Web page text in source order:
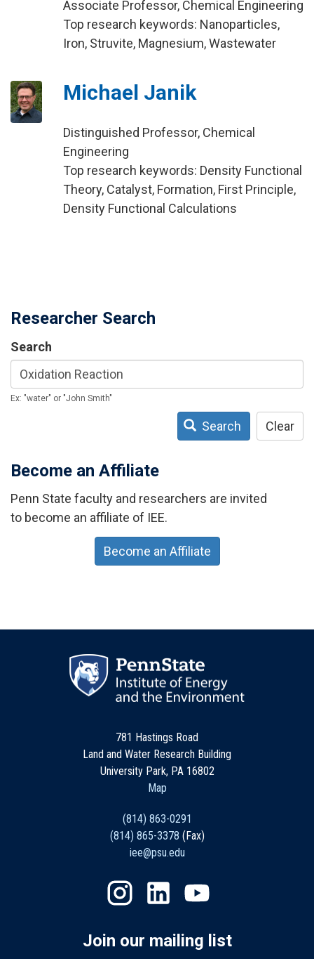
Associate Professor, Chemical Engineering
Top research keywords: Nanoparticles,
Iron, Struvite, Magnesium, Wastewater
Michael Janik
Distinguished Professor, Chemical
Engineering
Top research keywords: Density Functional
Theory, Catalyst, Formation, First Principle,
Density Functional Calculations
Researcher Search
Search
Ex: "water" or "John Smith"
Search Clear
Become an Affiliate
Penn State faculty and researchers are invited
to become an affiliate of IEE.
Become an Affiliate
781 Hastings Road
Land and Water Research Building
University Park, PA 16802
Map
(814) 863-0291
(814) 865-3378 (Fax)
iee@psu.edu
Join our mailing list